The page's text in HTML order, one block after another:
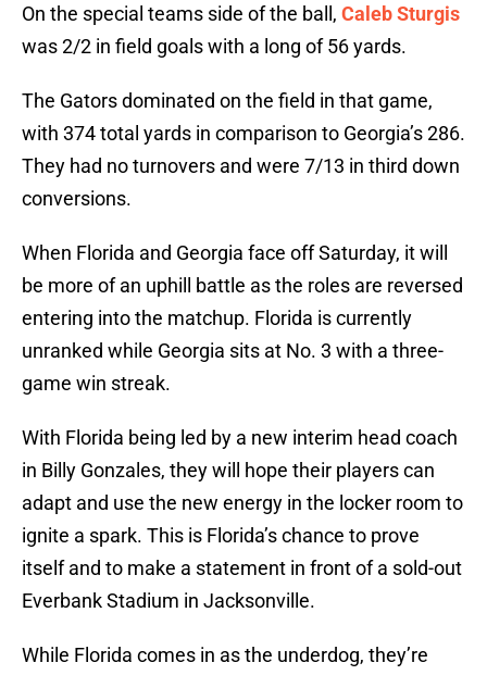
On the special teams side of the ball, Caleb Sturgis
was 2/2 in field goals with a long of 56 yards.
The Gators dominated on the field in that game,
with 374 total yards in comparison to Georgia’s 286.
They had no turnovers and were 7/13 in third down
conversions.
When Florida and Georgia face off Saturday, it will
be more of an uphill battle as the roles are reversed
entering into the matchup. Florida is currently
unranked while Georgia sits at No. 3 with a three-
game win streak.
With Florida being led by a new interim head coach
in Billy Gonzales, they will hope their players can
adapt and use the new energy in the locker room to
ignite a spark. This is Florida’s chance to prove
itself and to make a statement in front of a sold-out
Everbank Stadium in Jacksonville.
While Florida comes in as the underdog, they’re